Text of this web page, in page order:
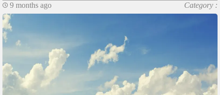
9 months ago Category :